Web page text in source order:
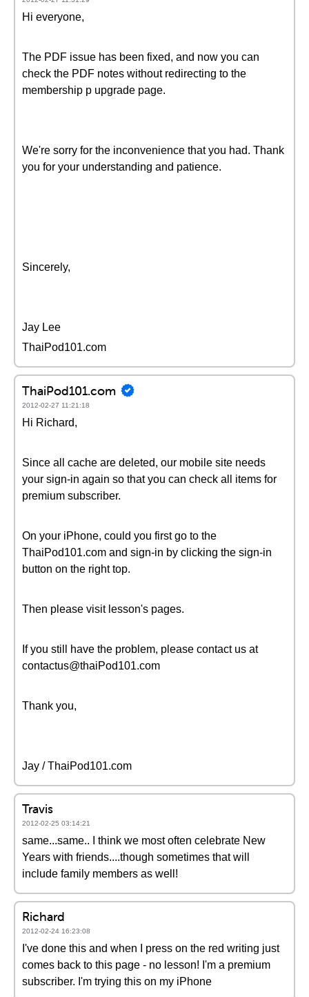
Hi everyone,
The PDF issue has been fixed, and now you can
check the PDF notes without redirecting to the
membership p upgrade page.
We're sorry for the inconvenience that you had. Thank
you for your understanding and patience.
Sincerely,
Jay Lee
ThaiPod101.com
ThaiPod101.com
2012-02-27 11:21:18
Hi Richard,
Since all cache are deleted, our mobile site needs
your sign-in again so that you can check all items for
premium subscriber.
On your iPhone, could you first go to the
ThaiPod101.com and sign-in by clicking the sign-in
button on the right top.
Then please visit lesson's pages.
If you still have the problem, please contact us at
contactus@thaiPod101.com
Thank you,
Jay / ThaiPod101.com
Travis
2012-02-25 03:14:21
same...same.. I think we most often celebrate New
Years with friends....though sometimes that will
include family members as well!
Richard
2012-02-24 16:23:08
I've done this and when I press on the red writing just
comes back to this page - no lesson! I'm a premium
subscriber. I'm trying this on my iPhone